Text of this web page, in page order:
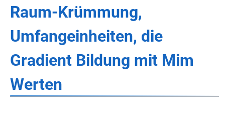
Raum-Krümmung,
Umfangeinheiten, die
Gradient Bildung mit Mim
Werten